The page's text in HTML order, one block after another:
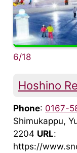
6/18
Hoshino
Phone: 0167-
Shimukappu,
2204 URL:
https://